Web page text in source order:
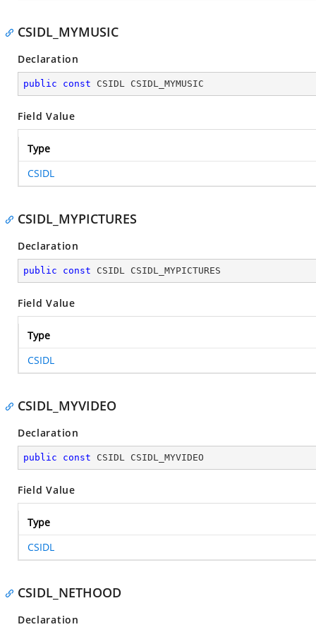
CSIDL_MYMUSIC
Declaration
public const CSIDL CSIDL_MYMUSIC
Field Value
Type
CSIDL
CSIDL_MYPICTURES
Declaration
public const CSIDL CSIDL_MYPICTURES
Field Value
Type
CSIDL
CSIDL_MYVIDEO
Declaration
public const CSIDL CSIDL_MYVIDEO
Field Value
Type
CSIDL
CSIDL_NETHOOD
Declaration